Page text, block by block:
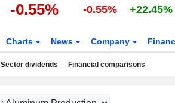
-0.55% -0.55% +22.45%
Charts News Company
Sector dividends Financial comparisons